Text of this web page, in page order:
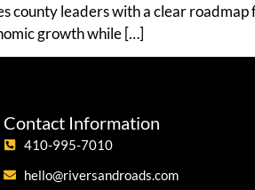
county leaders with a clear
growth while […]
Contact Information
410-995-7010
hello@riversandroads.com